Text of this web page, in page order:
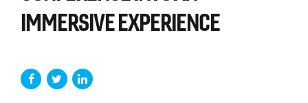
IMMERSIVE EXPERIENCE